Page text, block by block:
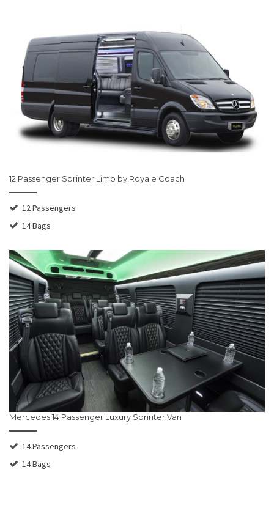
12 Passenger Sprinter Limo by Royale Coach
12 Passengers
14 Bags
Mercedes 14 Passenger Luxury Sprinter Van
14 Passengers
14 Bags